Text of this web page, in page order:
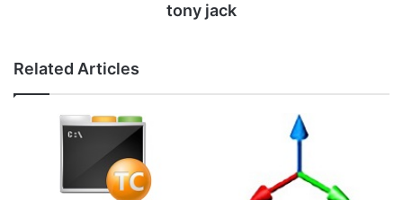
tony jack
Related Articles